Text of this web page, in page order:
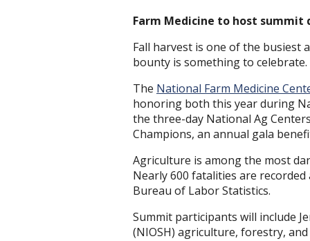
Farm Medicine to host summit
Fall harvest is one of the busiest
bounty is something to celebrate.
The National Farm Medicine
honoring both this year during
the three-day National Ag
Champions, an annual gala
Agriculture is among the most
Nearly 600 fatalities are
Bureau of Labor Statistics.
Summit participants will include
(NIOSH) agriculture, forestry,